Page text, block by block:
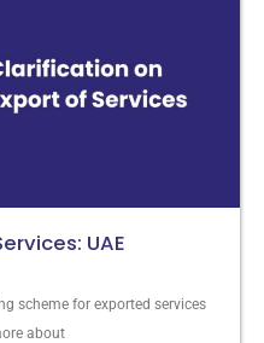
UAE
scheme for exported services
about